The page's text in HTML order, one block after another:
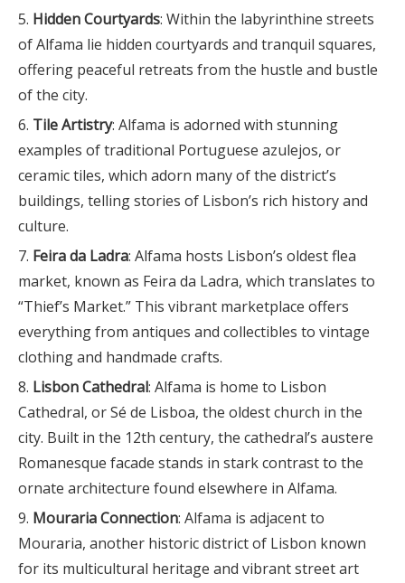
Hidden Courtyards: Within the labyrinthine streets
of Alfama lie hidden courtyards and tranquil squares,
offering peaceful retreats from the hustle and bustle
of the city.
Tile Artistry: Alfama is adorned with stunning
examples of traditional Portuguese azulejos, or
ceramic tiles, which adorn many of the district’s
buildings, telling stories of Lisbon’s rich history and
culture.
Feira da Ladra: Alfama hosts Lisbon’s oldest flea
market, known as Feira da Ladra, which translates to
“Thief’s Market.” This vibrant marketplace offers
everything from antiques and collectibles to vintage
clothing and handmade crafts.
Lisbon Cathedral: Alfama is home to Lisbon
Cathedral, or Sé de Lisboa, the oldest church in the
city. Built in the 12th century, the cathedral’s austere
Romanesque facade stands in stark contrast to the
ornate architecture found elsewhere in Alfama.
Mouraria Connection: Alfama is adjacent to
Mouraria, another historic district of Lisbon known
for its multicultural heritage and vibrant street art